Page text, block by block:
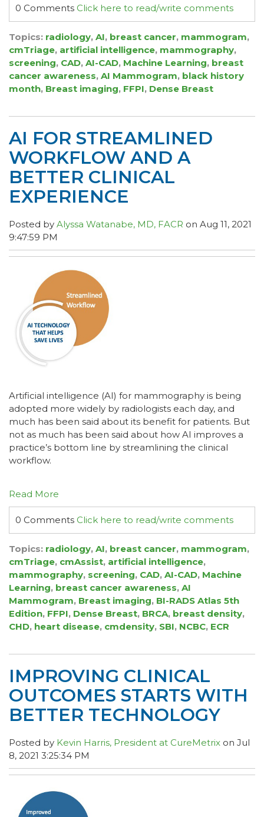
0 Comments Click here to read/write comments
Topics: radiology, AI, breast cancer, mammogram,
cmTriage, artificial intelligence, mammography,
screening, CAD, AI-CAD, Machine Learning, breast
cancer awareness, AI Mammogram, black history
month, Breast imaging, FFPI, Dense Breast
AI FOR STREAMLINED
WORKFLOW AND A
BETTER CLINICAL
EXPERIENCE
Posted by Alyssa Watanabe, MD, FACR on Aug 11, 2021
9:47:59 PM
Artificial intelligence (AI) for mammography is being
adopted more widely by radiologists each day, and
much has been said about its benefit for patients. But
not as much has been said about how AI improves a
practice’s bottom line by streamlining the clinical
workflow.
Read More
0 Comments Click here to read/write comments
Topics: radiology, AI, breast cancer, mammogram,
cmTriage, cmAssist, artificial intelligence,
mammography, screening, CAD, AI-CAD, Machine
Learning, breast cancer awareness, AI
Mammogram, Breast imaging, BI-RADS Atlas 5th
Edition, FFPI, Dense Breast, BRCA, breast density,
CHD, heart disease, cmdensity, SBI, NCBC, ECR
IMPROVING CLINICAL
OUTCOMES STARTS WITH
BETTER TECHNOLOGY
Posted by Kevin Harris, President at CureMetrix on Jul
8, 2021 3:25:34 PM